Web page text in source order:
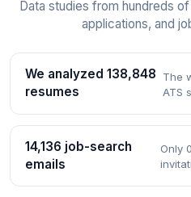
Data studies from hundreds
applications, and
We analyzed 138,848
resumes
The
ATS
14,136 job-search
emails
Only